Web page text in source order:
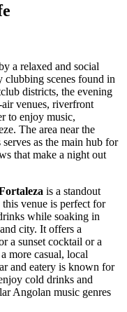
a relaxed and social
clubbing scenes found in
districts, the evening
venues, riverfront
to enjoy music,
The area near the
as the main hub for
that make a night out
is a standout
venue is perfect for
while soaking in
city. It offers a
a sunset cocktail or a
more casual, local
and eatery is known for
cold drinks and
Angolan music genres